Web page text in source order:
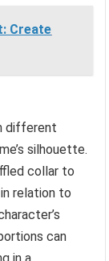
Create
different
silhouette.
collar to
relation to
can
in a